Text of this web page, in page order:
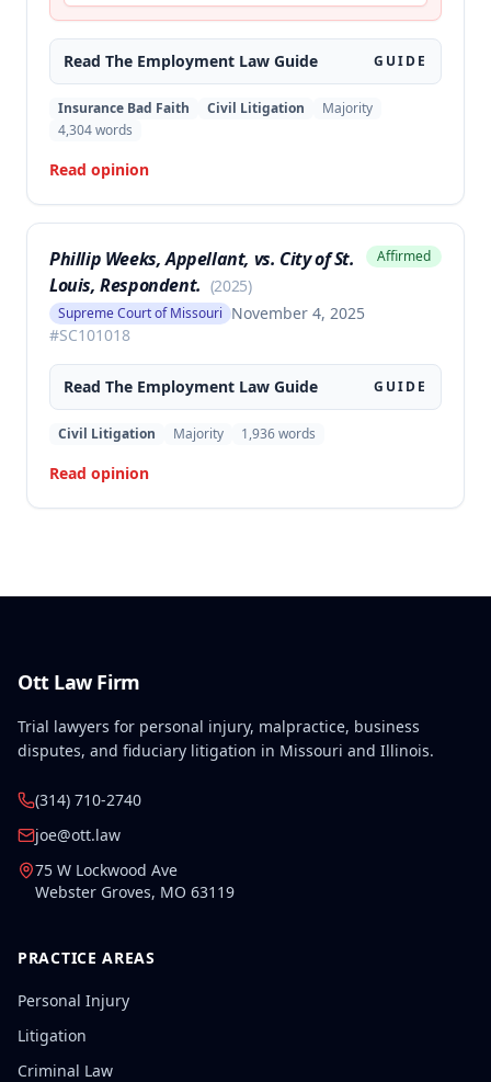
Read The Employment Law Guide GUIDE
Insurance Bad Faith Civil Litigation
Majority
4,304words
Read opinion
Phillip Weeks, Appellant, vs. City of St.
Louis, Respondent. (2025)
Supreme Court of Missouri November 4, 2025
#SC101018
Affirmed
Read The Employment Law Guide GUIDE
Civil Litigation Majority 1,936words
Read opinion
Ott Law Firm
Trial lawyers for personal injury, malpractice, business
disputes, and fiduciary litigation in Missouri and Illinois.
(314) 710-2740
joe@ott.law
75 W Lockwood Ave
Webster Groves, MO 63119
PRACTICE AREAS
Personal Injury
Litigation
Criminal Law